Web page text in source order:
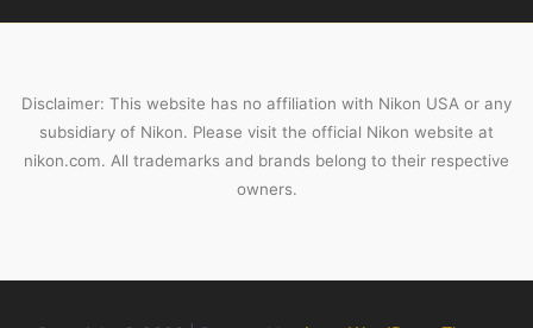
Disclaimer: This website has no affiliation with Nikon USA or any
subsidiary of Nikon. Please visit the official Nikon website at
nikon.com. All trademarks and brands belong to their respective
owners.